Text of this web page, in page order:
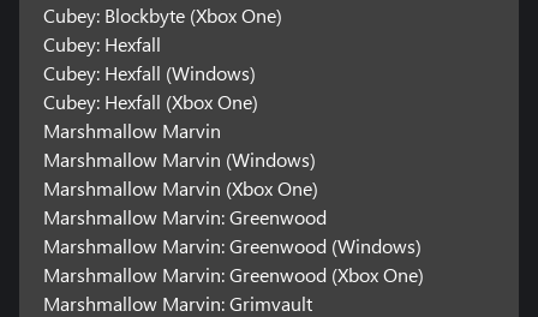
Cubey: Blockbyte (Xbox One)
Cubey: Hexfall
Cubey: Hexfall (Windows)
Cubey: Hexfall (Xbox One)
Marshmallow Marvin
Marshmallow Marvin (Windows)
Marshmallow Marvin (Xbox One)
Marshmallow Marvin: Greenwood
Marshmallow Marvin: Greenwood (Windows)
Marshmallow Marvin: Greenwood (Xbox One)
Marshmallow Marvin: Grimvault